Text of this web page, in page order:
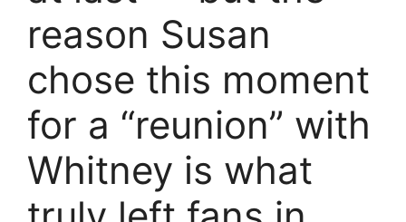
reason Susan
chose this moment
for a “reunion” with
Whitney is what